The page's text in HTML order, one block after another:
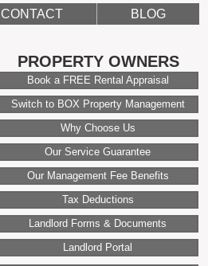
CONTACT BLOG
Book a FREE Rental Appraisal
PROPERTY OWNERS
Switch to BOX Property Management
Why Choose Us
Our Service Guarantee
Our Management Fee Benefits
Tax Deductions
Landlord Forms & Documents
Landlord Portal